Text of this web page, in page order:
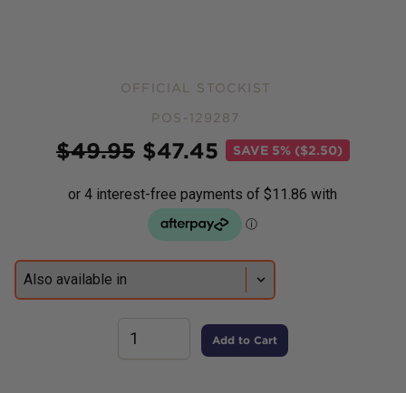
OFFICIAL STOCKIST
POS-129287
$49.95 $47.45 SAVE 5% ($2.50)
Add to Cart